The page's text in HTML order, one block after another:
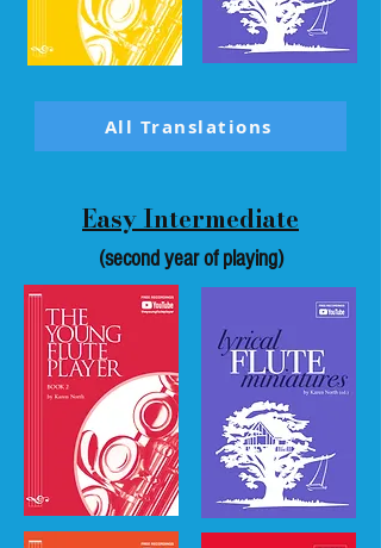
All Translations
Easy Intermediate
(second year of playing)